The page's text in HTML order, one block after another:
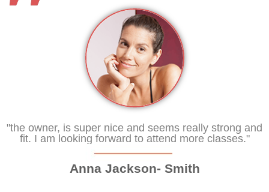
"the owner, is super nice and seems really strong and
fit. I am looking forward to attend more classes."
Anna Jackson- Smith